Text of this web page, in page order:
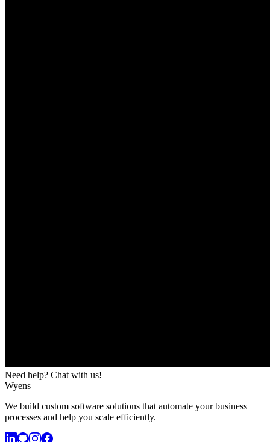
Need help? Chat with us!
Wyens
We build custom software solutions that automate your business
processes and help you scale efficiently.